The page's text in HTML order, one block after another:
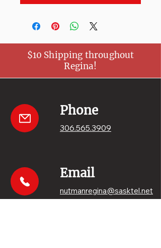
$10 Shipping throughout
Regina!
Phone
306.565.3909
Email
nutmanregina@sasktel.net